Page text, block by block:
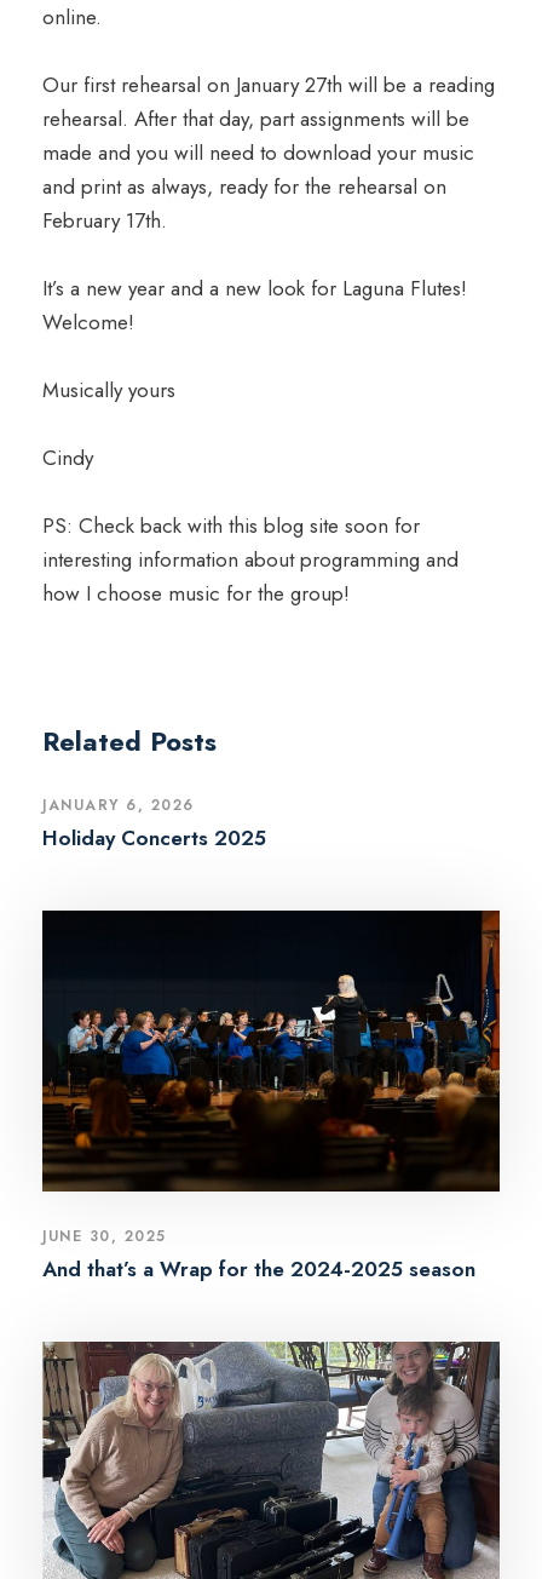
online.
Our first rehearsal on January 27th will be a reading
rehearsal. After that day, part assignments will be
made and you will need to download your music
and print as always, ready for the rehearsal on
February 17th.
It’s a new year and a new look for Laguna Flutes!
Welcome!
Musically yours
Cindy
PS: Check back with this blog site soon for
interesting information about programming and
how I choose music for the group!
Related Posts
JANUARY 6, 2026
Holiday Concerts 2025
JUNE 30, 2025
And that’s a Wrap for the 2024-2025 season